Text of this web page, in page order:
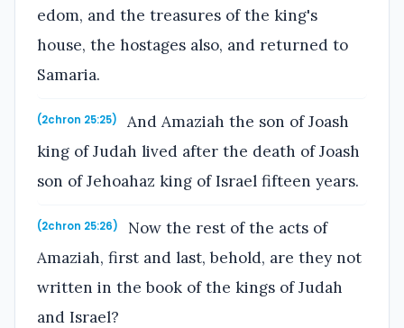
edom, and the treasures of the king's
house, the hostages also, and returned to
Samaria.
(2chron 25:25)
And Amaziah the son of Joash
king of Judah lived after the death of Joash
son of Jehoahaz king of Israel fifteen years.
(2chron 25:26)
Now the rest of the acts of
Amaziah, first and last, behold, are they not
written in the book of the kings of Judah
and Israel?